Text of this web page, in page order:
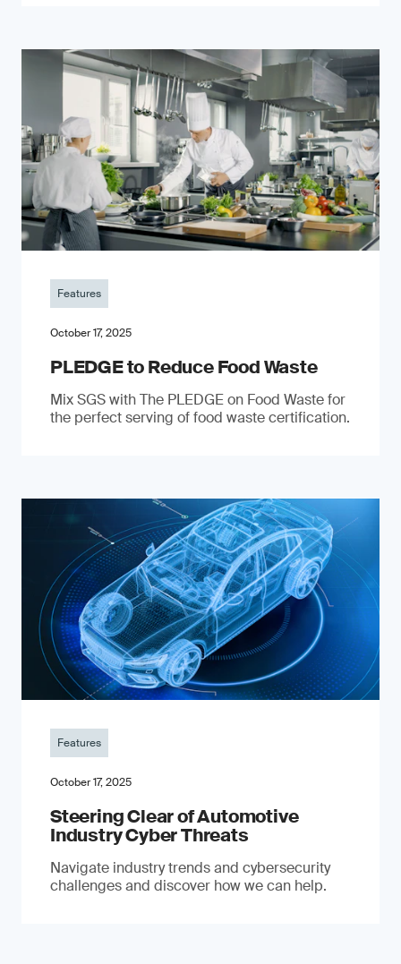
Features
October 17, 2025
PLEDGE to Reduce Food Waste
Mix SGS with The PLEDGE on Food Waste for
the perfect serving of food waste certification.
Features
October 17, 2025
Steering Clear of Automotive
Industry Cyber Threats
Navigate industry trends and cybersecurity
challenges and discover how we can help.